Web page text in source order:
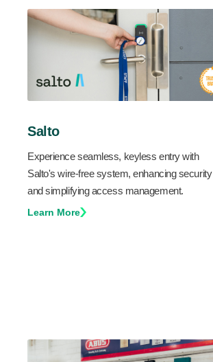
Salto
Experience seamless, keyless entry with
Salto's wire-free system, enhancing security
and simplifying access management.
Learn More